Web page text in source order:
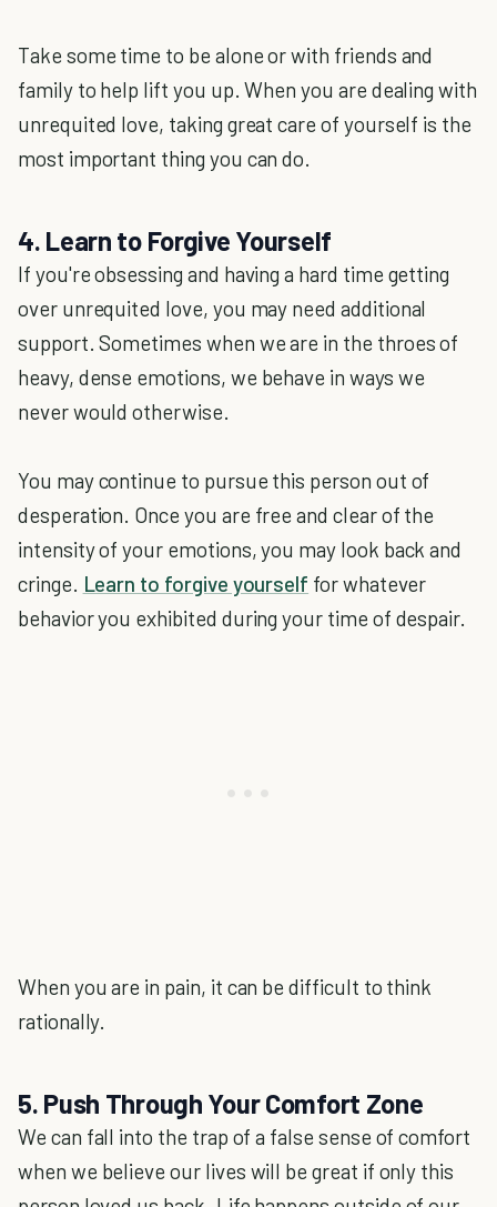
Take some time to be alone or with friends and
family to help lift you up. When you are dealing with
unrequited love, taking great care of yourself is the
most important thing you can do.
4. Learn to Forgive Yourself
If you're obsessing and having a hard time getting
over unrequited love, you may need additional
support. Sometimes when we are in the throes of
heavy, dense emotions, we behave in ways we
never would otherwise.
You may continue to pursue this person out of
desperation. Once you are free and clear of the
intensity of your emotions, you may look back and
cringe. Learn to forgive yourself for whatever
behavior you exhibited during your time of despair.
When you are in pain, it can be difficult to think
rationally.
5. Push Through Your Comfort Zone
We can fall into the trap of a false sense of comfort
when we believe our lives will be great if only this